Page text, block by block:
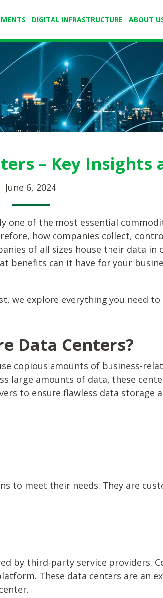
DIGITAL INFRASTRUCTURE ABOUT
– Key
June 6, 2024
one of the most essential
how companies collect,
of all sizes house their data
benefits can it have for your
we explore everything you need
Data Centers?
copious amounts of business-
large amounts of data, these
to ensure flawless data storage
to meet their needs. They are
by third-party service providers.
These data centers are an